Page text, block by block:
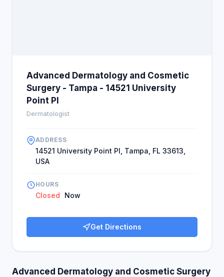
Advanced Dermatology and Cosmetic
Surgery - Tampa - 14521 University
Point Pl
Dermatologist
ADDRESS
14521 University Point Pl, Tampa, FL 33613,
USA
HOURS
Closed Now
Get Directions
Advanced Dermatology and Cosmetic Surgery